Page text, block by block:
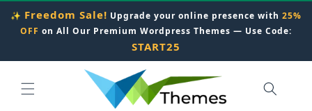
✨ Freedom Sale! Upgrade your online presence with 25%
OFF on All Our Premium Wordpress Themes — Use Code:
START25